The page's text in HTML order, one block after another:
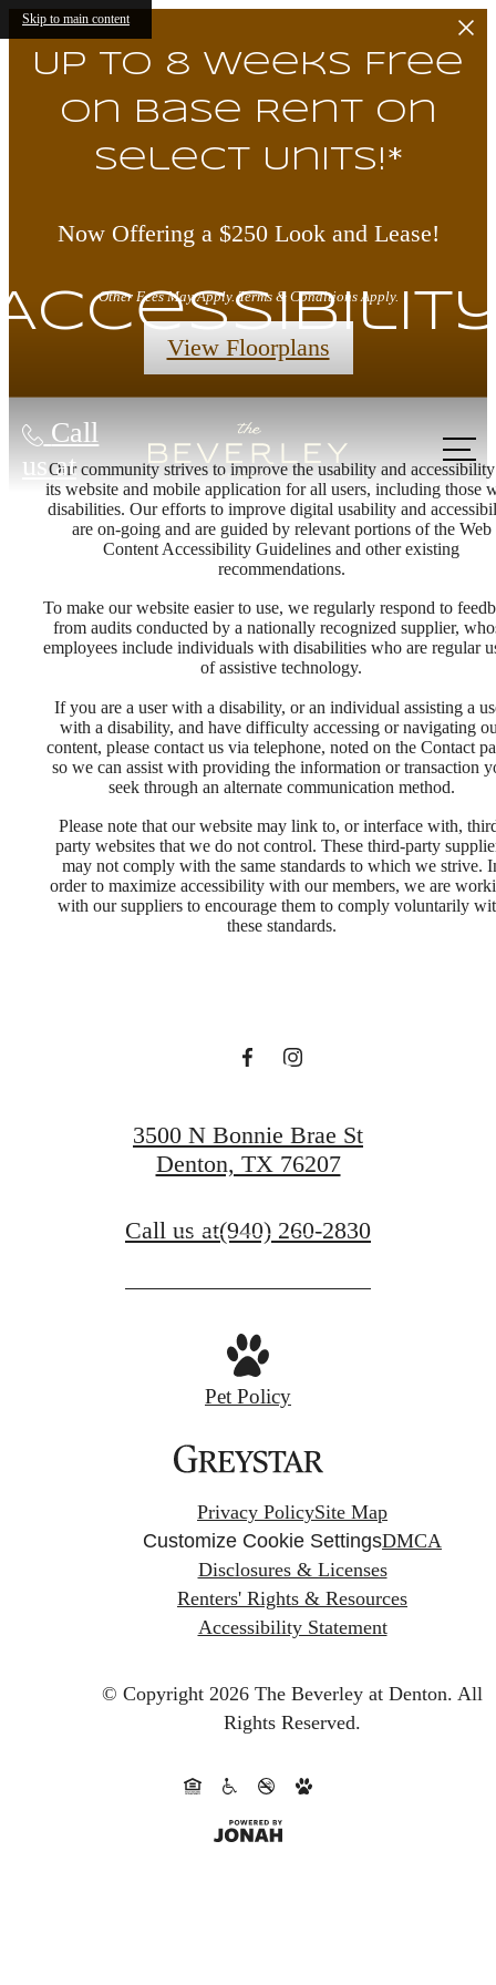
Skip to main content
Up to 8 Weeks Free
on Base Rent on
Select Units!*
Now Offering a $250 Look and Lease!
Other Fees May Apply. Terms & Conditions Apply.
View Floorplans
Call
us atOur community strives to improve the usability and
its website and mobile application for all users, including those
disabilities. Our efforts to improve digital usability and
are on-going and are guided by relevant portions of the Web
Content Accessibility Guidelines and other existing
recommendations.
To make our website easier to use, we regularly respond to
from audits conducted by a nationally recognized supplier,
employees include individuals with disabilities who are regular
of assistive technology.
If you are a user with a disability, or an individual assisting a
with a disability, and have difficulty accessing or navigating
content, please contact us via telephone, noted on the Contact
so we can assist with providing the information or transaction
seek through an alternate communication method.
Please note that our website may link to, or interface with,
party websites that we do not control. These third-party
may not comply with the same standards to which we strive.
order to maximize accessibility with our members, we are
with our suppliers to encourage them to comply voluntarily
these standards.
There's
Room for
You at The
3500 N Bonnie Brae St
Denton, TX 76207
Call us at(940) 260-2830
Pet Policy
Privacy PolicySite Map
Customize Cookie SettingsDMCA
Disclosures & Licenses
Renters' Rights & Resources
Accessibility Statement
© Copyright 2026 The Beverley at Denton. All
Rights Reserved.